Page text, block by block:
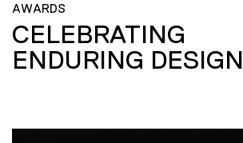
AWARDS
CELEBRATING
ENDURING DESIGN